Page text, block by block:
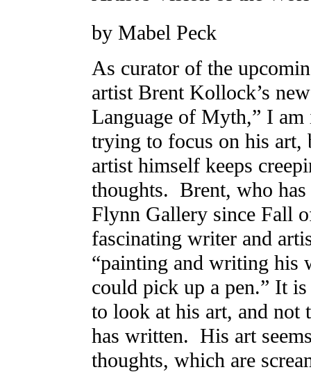
by Mabel Peck
As curator of the
artist Brent Kollock’s
Language of Myth,” I
trying to focus on his art,
artist himself keeps
thoughts. Brent, who
Flynn Gallery since Fall
fascinating writer and
“painting and writing his
could pick up a pen.” It
to look at his art, and not
has written. His art
thoughts, which are